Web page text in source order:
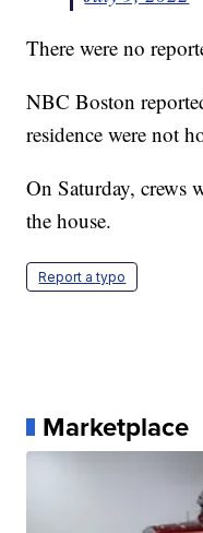
There were no
NBC Boston
residence were not
On Saturday, crews
the house.
Report a typo
Marketplace